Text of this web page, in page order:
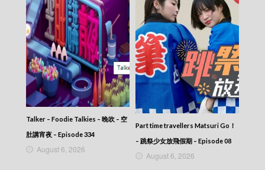
CITY JAPES JULY 1987 – 城市故事 – Episode
383
CITY JAPES JULY 1987 – 城市故事 – Episode
382
CITY JAPES JULY 1987 – 城市故事 – Episode
381
CITY JAPES JULY 1987 – 城市故事 – Episode
380
CITY JAPES JULY 1987 – 城市故事 – Episode
379
CITY JAPES JULY 1987 – 城市故事 – Episode
378
CITY JAPES JULY 1987 – 城市故事 – Episode
Talker – Foodie Talkies – 晚吹 – 空
肚講宵夜 – Episode 334
August 6, 2026
Part time travellers Matsuri Go！
– 跳祭少女放飛假期 – Episode 08
August 6, 2026